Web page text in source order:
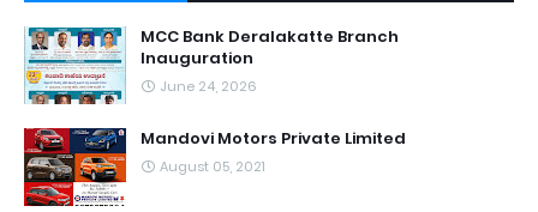
MCC Bank Deralakatte Branch
Inauguration
June 24, 2026
Mandovi Motors Private Limited
August 05, 2021